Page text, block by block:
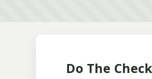
Do The